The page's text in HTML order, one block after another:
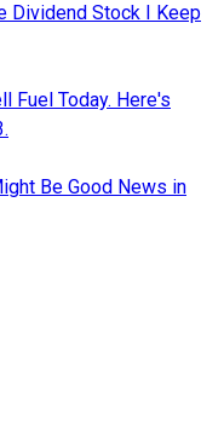
Dividend Stock I Keep
Fuel Today. Here's
Be Good News in